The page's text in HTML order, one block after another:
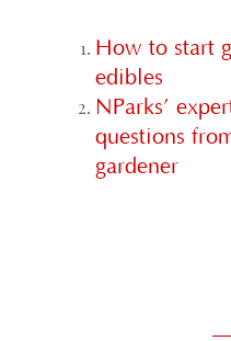
How to start
edibles
NParks’
questions
gardener